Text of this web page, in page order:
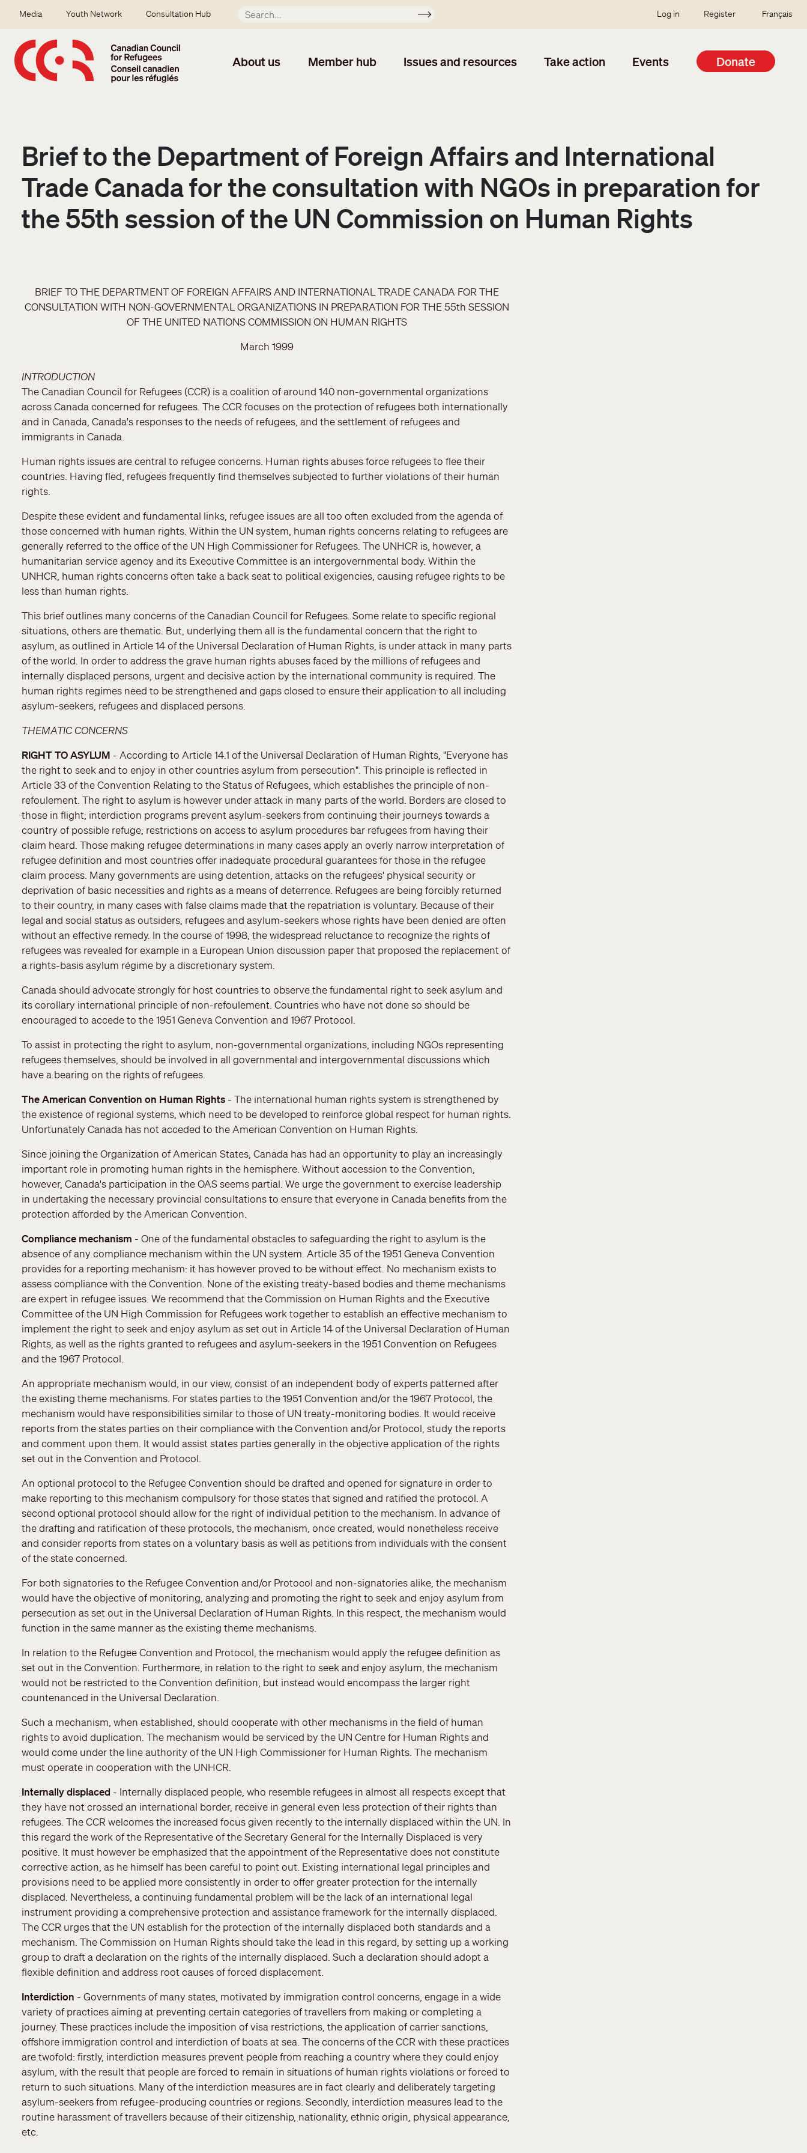
Secondary menu
Media Youth Network Consultation Hub Apply SSO user menu
Log in Register Français
About us Member hub Issues and resources Take action Events Donate
Brief to the Department of Foreign Affairs and International
Trade Canada for the consultation with NGOs in preparation for
the 55th session of the UN Commission on Human Rights
BRIEF TO THE DEPARTMENT OF FOREIGN AFFAIRS AND INTERNATIONAL TRADE CANADA FOR THE
CONSULTATION WITH NON-GOVERNMENTAL ORGANIZATIONS IN PREPARATION FOR THE 55th SESSION
OF THE UNITED NATIONS COMMISSION ON HUMAN RIGHTS
March 1999
INTRODUCTION
The Canadian Council for Refugees (CCR) is a coalition of around 140 non-governmental organizations
across Canada concerned for refugees. The CCR focuses on the protection of refugees both internationally
and in Canada, Canada's responses to the needs of refugees, and the settlement of refugees and
immigrants in Canada.
Human rights issues are central to refugee concerns. Human rights abuses force refugees to flee their
countries. Having fled, refugees frequently find themselves subjected to further violations of their human
rights.
Despite these evident and fundamental links, refugee issues are all too often excluded from the agenda of
those concerned with human rights. Within the UN system, human rights concerns relating to refugees are
generally referred to the office of the UN High Commissioner for Refugees. The UNHCR is, however, a
humanitarian service agency and its Executive Committee is an intergovernmental body. Within the
UNHCR, human rights concerns often take a back seat to political exigencies, causing refugee rights to be
less than human rights.
This brief outlines many concerns of the Canadian Council for Refugees. Some relate to specific regional
situations, others are thematic. But, underlying them all is the fundamental concern that the right to
asylum, as outlined in Article 14 of the Universal Declaration of Human Rights, is under attack in many parts
of the world. In order to address the grave human rights abuses faced by the millions of refugees and
internally displaced persons, urgent and decisive action by the international community is required. The
human rights regimes need to be strengthened and gaps closed to ensure their application to all including
asylum-seekers, refugees and displaced persons.
THEMATIC CONCERNS
RIGHT TO ASYLUM - According to Article 14.1 of the Universal Declaration of Human Rights, "Everyone has
the right to seek and to enjoy in other countries asylum from persecution". This principle is reflected in
Article 33 of the Convention Relating to the Status of Refugees, which establishes the principle of non-
refoulement. The right to asylum is however under attack in many parts of the world. Borders are closed to
those in flight; interdiction programs prevent asylum-seekers from continuing their journeys towards a
country of possible refuge; restrictions on access to asylum procedures bar refugees from having their
claim heard. Those making refugee determinations in many cases apply an overly narrow interpretation of
refugee definition and most countries offer inadequate procedural guarantees for those in the refugee
claim process. Many governments are using detention, attacks on the refugees' physical security or
deprivation of basic necessities and rights as a means of deterrence. Refugees are being forcibly returned
to their country, in many cases with false claims made that the repatriation is voluntary. Because of their
legal and social status as outsiders, refugees and asylum-seekers whose rights have been denied are often
without an effective remedy. In the course of 1998, the widespread reluctance to recognize the rights of
refugees was revealed for example in a European Union discussion paper that proposed the replacement of
a rights-basis asylum régime by a discretionary system.
Canada should advocate strongly for host countries to observe the fundamental right to seek asylum and
its corollary international principle of non-refoulement. Countries who have not done so should be
encouraged to accede to the 1951 Geneva Convention and 1967 Protocol.
To assist in protecting the right to asylum, non-governmental organizations, including NGOs representing
refugees themselves, should be involved in all governmental and intergovernmental discussions which
have a bearing on the rights of refugees.
The American Convention on Human Rights - The international human rights system is strengthened by
the existence of regional systems, which need to be developed to reinforce global respect for human rights.
Unfortunately Canada has not acceded to the American Convention on Human Rights.
Since joining the Organization of American States, Canada has had an opportunity to play an increasingly
important role in promoting human rights in the hemisphere. Without accession to the Convention,
however, Canada's participation in the OAS seems partial. We urge the government to exercise leadership
in undertaking the necessary provincial consultations to ensure that everyone in Canada benefits from the
protection afforded by the American Convention.
Compliance mechanism - One of the fundamental obstacles to safeguarding the right to asylum is the
absence of any compliance mechanism within the UN system. Article 35 of the 1951 Geneva Convention
provides for a reporting mechanism: it has however proved to be without effect. No mechanism exists to
assess compliance with the Convention. None of the existing treaty-based bodies and theme mechanisms
are expert in refugee issues. We recommend that the Commission on Human Rights and the Executive
Committee of the UN High Commission for Refugees work together to establish an effective mechanism to
implement the right to seek and enjoy asylum as set out in Article 14 of the Universal Declaration of Human
Rights, as well as the rights granted to refugees and asylum-seekers in the 1951 Convention on Refugees
and the 1967 Protocol.
An appropriate mechanism would, in our view, consist of an independent body of experts patterned after
the existing theme mechanisms. For states parties to the 1951 Convention and/or the 1967 Protocol, the
mechanism would have responsibilities similar to those of UN treaty-monitoring bodies. It would receive
reports from the states parties on their compliance with the Convention and/or Protocol, study the reports
and comment upon them. It would assist states parties generally in the objective application of the rights
set out in the Convention and Protocol.
An optional protocol to the Refugee Convention should be drafted and opened for signature in order to
make reporting to this mechanism compulsory for those states that signed and ratified the protocol. A
second optional protocol should allow for the right of individual petition to the mechanism. In advance of
the drafting and ratification of these protocols, the mechanism, once created, would nonetheless receive
and consider reports from states on a voluntary basis as well as petitions from individuals with the consent
of the state concerned.
For both signatories to the Refugee Convention and/or Protocol and non-signatories alike, the mechanism
would have the objective of monitoring, analyzing and promoting the right to seek and enjoy asylum from
persecution as set out in the Universal Declaration of Human Rights. In this respect, the mechanism would
function in the same manner as the existing theme mechanisms.
In relation to the Refugee Convention and Protocol, the mechanism would apply the refugee definition as
set out in the Convention. Furthermore, in relation to the right to seek and enjoy asylum, the mechanism
would not be restricted to the Convention definition, but instead would encompass the larger right
countenanced in the Universal Declaration.
Such a mechanism, when established, should cooperate with other mechanisms in the field of human
rights to avoid duplication. The mechanism would be serviced by the UN Centre for Human Rights and
would come under the line authority of the UN High Commissioner for Human Rights. The mechanism
must operate in cooperation with the UNHCR.
Internally displaced - Internally displaced people, who resemble refugees in almost all respects except that
they have not crossed an international border, receive in general even less protection of their rights than
refugees. The CCR welcomes the increased focus given recently to the internally displaced within the UN. In
this regard the work of the Representative of the Secretary General for the Internally Displaced is very
positive. It must however be emphasized that the appointment of the Representative does not constitute
corrective action, as he himself has been careful to point out. Existing international legal principles and
provisions need to be applied more consistently in order to offer greater protection for the internally
displaced. Nevertheless, a continuing fundamental problem will be the lack of an international legal
instrument providing a comprehensive protection and assistance framework for the internally displaced.
The CCR urges that the UN establish for the protection of the internally displaced both standards and a
mechanism. The Commission on Human Rights should take the lead in this regard, by setting up a working
group to draft a declaration on the rights of the internally displaced. Such a declaration should adopt a
flexible definition and address root causes of forced displacement.
Interdiction - Governments of many states, motivated by immigration control concerns, engage in a wide
variety of practices aiming at preventing certain categories of travellers from making or completing a
journey. These practices include the imposition of visa restrictions, the application of carrier sanctions,
offshore immigration control and interdiction of boats at sea. The concerns of the CCR with these practices
are twofold: firstly, interdiction measures prevent people from reaching a country where they could enjoy
asylum, with the result that people are forced to remain in situations of human rights violations or forced to
return to such situations. Many of the interdiction measures are in fact clearly and deliberately targeting
asylum-seekers from refugee-producing countries or regions. Secondly, interdiction measures lead to the
routine harassment of travellers because of their citizenship, nationality, ethnic origin, physical appearance,
etc.